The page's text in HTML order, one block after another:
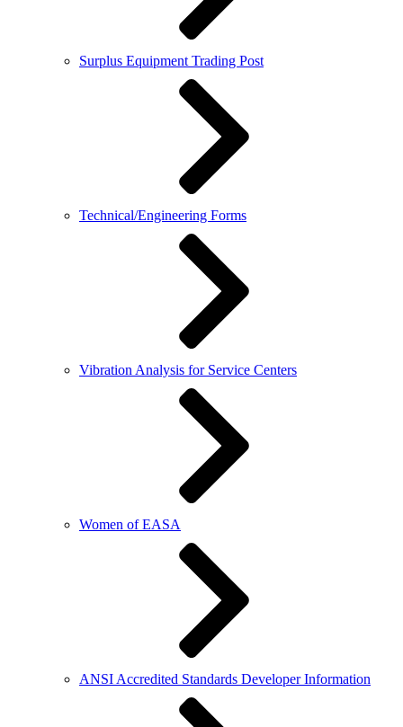
Surplus Equipment Trading Post
Technical/Engineering Forms
Vibration Analysis for Service Centers
Women of EASA
ANSI Accredited Standards Developer Information